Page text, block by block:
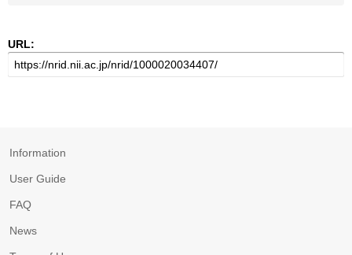
URL:
Information
User Guide
FAQ
News